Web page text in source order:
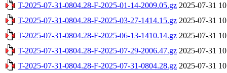
T-2025-07-31-0804.28-F-2025-01-14-2009.05.gz 2025-07-31
T-2025-07-31-0804.28-F-2025-03-27-1414.15.gz 2025-07-31
T-2025-07-31-0804.28-F-2025-06-13-1410.14.gz 2025-07-31
T-2025-07-31-0804.28-F-2025-07-29-2006.47.gz 2025-07-31
T-2025-07-31-0804.28-F-2025-07-31-0804.28.gz 2025-07-31